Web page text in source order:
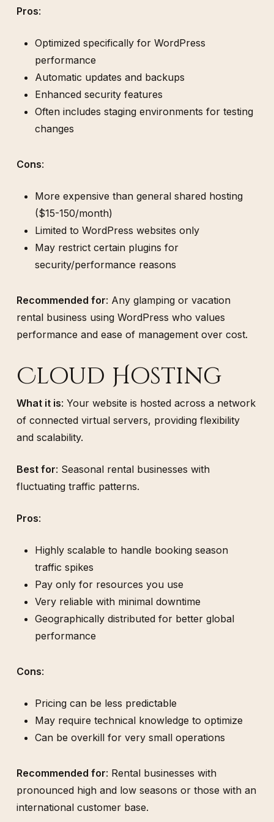
Pros:
Optimized specifically for WordPress
performance
Automatic updates and backups
Enhanced security features
Often includes staging environments for testing
changes
Cons:
More expensive than general shared hosting
($15-150/month)
Limited to WordPress websites only
May restrict certain plugins for
security/performance reasons
Recommended for: Any glamping or vacation
rental business using WordPress who values
performance and ease of management over cost.
Cloud Hosting
What it is: Your website is hosted across a network
of connected virtual servers, providing flexibility
and scalability.
Best for: Seasonal rental businesses with
fluctuating traffic patterns.
Pros:
Highly scalable to handle booking season
traffic spikes
Pay only for resources you use
Very reliable with minimal downtime
Geographically distributed for better global
performance
Cons:
Pricing can be less predictable
May require technical knowledge to optimize
Can be overkill for very small operations
Recommended for: Rental businesses with
pronounced high and low seasons or those with an
international customer base.